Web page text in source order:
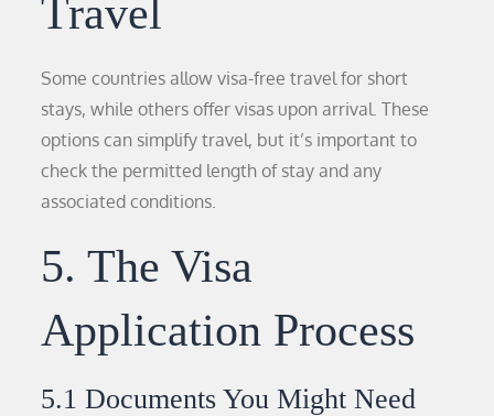
Travel
Some countries allow visa-free travel for short
stays, while others offer visas upon arrival. These
options can simplify travel, but it’s important to
check the permitted length of stay and any
associated conditions.
5. The Visa
Application Process
5.1 Documents You Might Need